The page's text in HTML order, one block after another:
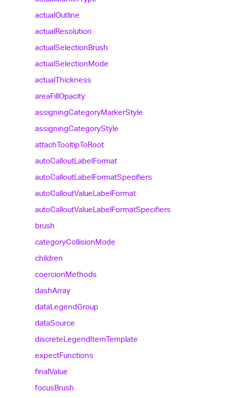
actualOutline
actualResolution
actualSelectionBrush
actualSelectionMode
actualThickness
areaFillOpacity
assigningCategoryMarkerStyle
assigningCategoryStyle
attachTooltipToRoot
autoCalloutLabelFormat
autoCalloutLabelFormatSpecifiers
autoCalloutValueLabelFormat
autoCalloutValueLabelFormatSpecifiers
brush
categoryCollisionMode
children
coercionMethods
dashArray
dataLegendGroup
dataSource
discreteLegendItemTemplate
expectFunctions
finalValue
focusBrush